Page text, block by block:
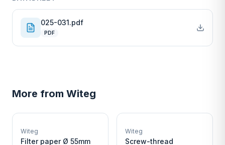
025-031.pdf
PDF
More from Witeg
W
Witeg
Filter paper Ø 55mm
W
Witeg
Screw-thread